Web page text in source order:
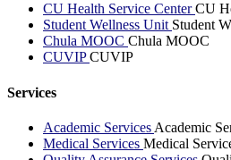
CU Health Service CenterCU
Student Wellness Unit Student
Chula MOOC Chula MOOC
CUVIPCUVIP
Services
Academic Services Academic
Medical Services Medical